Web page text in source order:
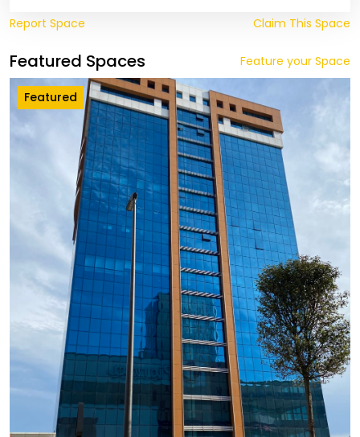
Report Space Claim This Space
Featured Spaces Feature your Space
Featured